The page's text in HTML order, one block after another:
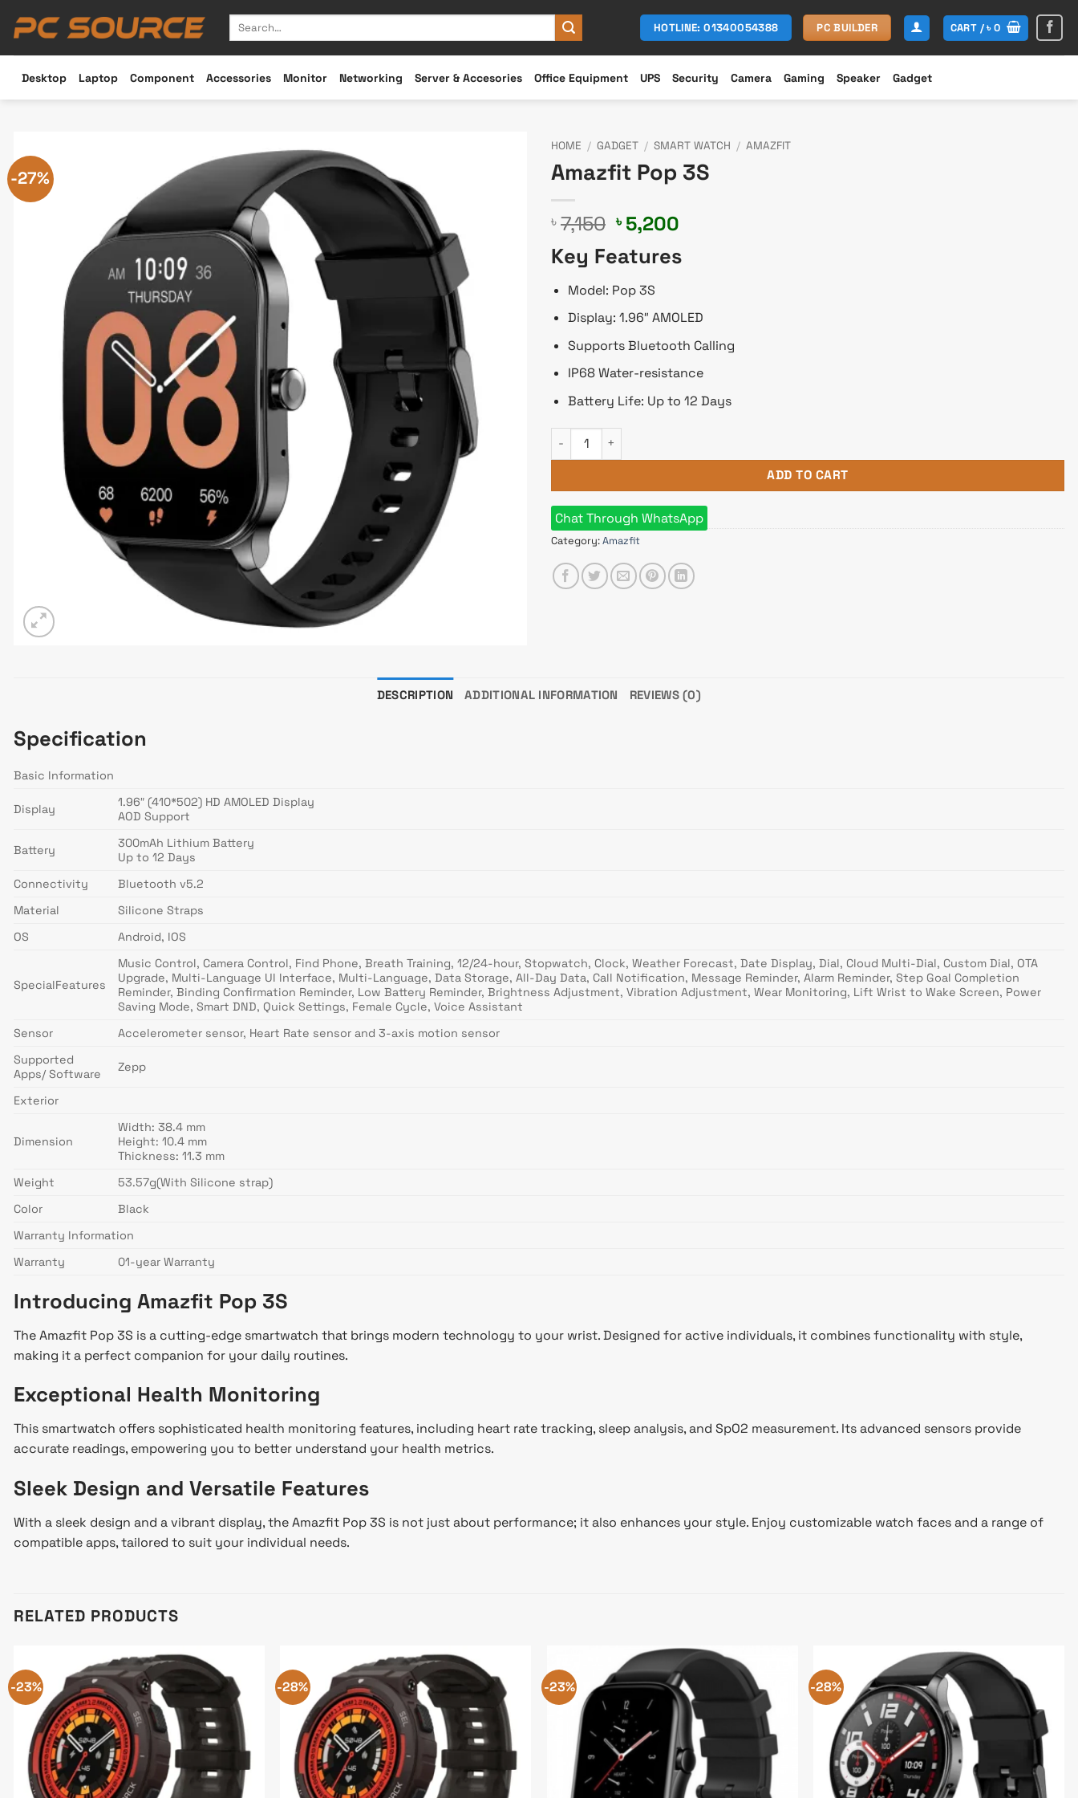
Search
HOTLINE: 01340054388 PC BUILDER CART /৳0
Desktop Laptop Component Accessories Monitor Networking Server & Accesories Office Equipment UPS Security Camera Gaming Speaker Gadget
-27%
HOME / GADGET / SMART WATCH / AMAZFIT
Amazfit Pop 3S
৳ 7,150 Original
price
was:
৳ 7,150.
৳ 5,200
is:
Key Features
Model: Pop 3S
Display: 1.96″ AMOLED
Supports Bluetooth Calling
IP68 Water-resistance
Battery Life: Up to 12 Days
Amazfit Pop 3S quantity
ADD TO CART
Chat Through WhatsApp
Category:Amazfit
DESCRIPTION ADDITIONAL INFORMATION REVIEWS (0)
Specification
Basic Information
Display
1.96″ (410*502) HD AMOLED Display
AOD Support
Battery
300mAh Lithium Battery
Up to 12 Days
Connectivity
Bluetooth v5.2
Material
Silicone Straps
OS
Android, IOS
SpecialFeatures
Music Control, Camera Control, Find Phone, Breath Training, 12/24-hour, Stopwatch, Clock, Weather Forecast, Date Display, Dial, Cloud Multi-Dial, Custom Dial, OTA
Upgrade, Multi-Language UI Interface, Multi-Language, Data Storage, All-Day Data, Call Notification, Message Reminder, Alarm Reminder, Step Goal Completion
Reminder, Binding Confirmation Reminder, Low Battery Reminder, Brightness Adjustment, Vibration Adjustment, Wear Monitoring, Lift Wrist to Wake Screen, Power
Saving Mode, Smart DND, Quick Settings, Female Cycle, Voice Assistant
Sensor
Accelerometer sensor, Heart Rate sensor and 3-axis motion sensor
Supported
Apps/ Software
Zepp
Exterior
Dimension
Width: 38.4 mm
Height: 10.4 mm
Thickness: 11.3 mm
Weight
53.57g(With Silicone strap)
Color
Black
Warranty Information
Warranty
01-year Warranty
Introducing Amazfit Pop 3S
The Amazfit Pop 3S is a cutting-edge smartwatch that brings modern technology to your wrist. Designed for active individuals, it combines functionality with style,
making it a perfect companion for your daily routines.
Exceptional Health Monitoring
This smartwatch offers sophisticated health monitoring features, including heart rate tracking, sleep analysis, and SpO2 measurement. Its advanced sensors provide
accurate readings, empowering you to better understand your health metrics.
Sleek Design and Versatile Features
With a sleek design and a vibrant display, the Amazfit Pop 3S is not just about performance; it also enhances your style. Enjoy customizable watch faces and a range of
compatible apps, tailored to suit your individual needs.
RELATED PRODUCTS
-23% -28% -23% -28%